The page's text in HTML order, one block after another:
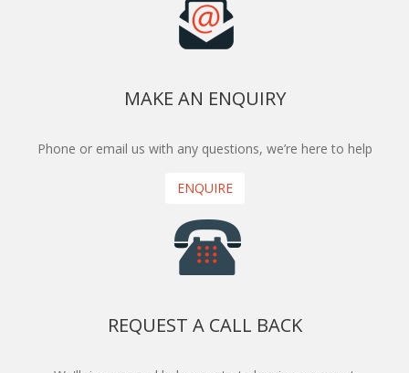
MAKE AN ENQUIRY
Phone or email us with any questions, we’re here to help
ENQUIRE
REQUEST A CALL BACK